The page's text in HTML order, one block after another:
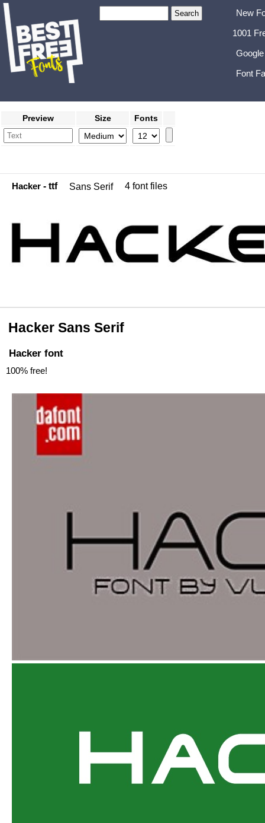
New
1001
Font
Preview Size Fonts
Hacker - ttf Sans Serif 4 font files
Hacker Sans Serif
Hacker font
100% free!